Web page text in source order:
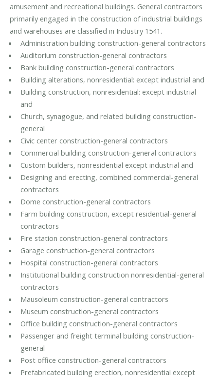
amusement and recreational buildings. General contractors
primarily engaged in the construction of industrial buildings
and warehouses are classified in Industry 1541.
Administration building construction-general contractors
Auditorium construction-general contractors
Bank building construction-general contractors
Building alterations, nonresidential: except industrial and
Building construction, nonresidential: except industrial
and
Church, synagogue, and related building construction-
general
Civic center construction-general contractors
Commercial building construction-general contractors
Custom builders, nonresidential except industrial and
Designing and erecting, combined commercial-general
contractors
Dome construction-general contractors
Farm building construction, except residential-general
contractors
Fire station construction-general contractors
Garage construction-general contractors
Hospital construction-general contractors
Institutional building construction nonresidential-general
contractors
Mausoleum construction-general contractors
Museum construction-general contractors
Office building construction-general contractors
Passenger and freight terminal building construction-
general
Post office construction-general contractors
Prefabricated building erection, nonresidential except